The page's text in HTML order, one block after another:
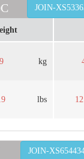
JOIN-
kg
lbs
JOIN-